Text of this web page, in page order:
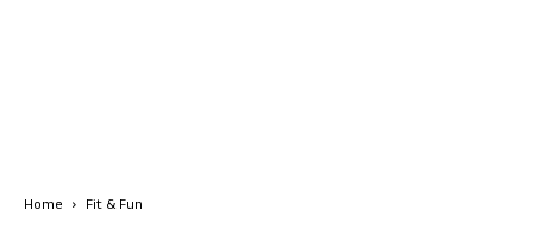
Home Fit & Fun